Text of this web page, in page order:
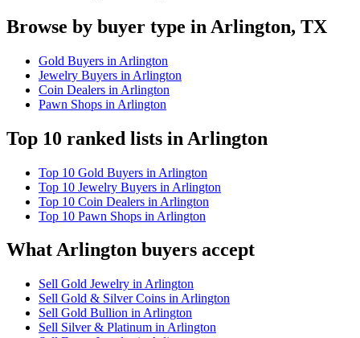
Browse by buyer type in Arlington, TX
Gold Buyers in Arlington
Jewelry Buyers in Arlington
Coin Dealers in Arlington
Pawn Shops in Arlington
Top 10 ranked lists in Arlington
Top 10 Gold Buyers in Arlington
Top 10 Jewelry Buyers in Arlington
Top 10 Coin Dealers in Arlington
Top 10 Pawn Shops in Arlington
What Arlington buyers accept
Sell Gold Jewelry in Arlington
Sell Gold & Silver Coins in Arlington
Sell Gold Bullion in Arlington
Sell Silver & Platinum in Arlington